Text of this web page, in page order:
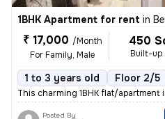
1BHK Apartment for rent in
₹ 17,000 /Month
For Family, Male
450
Built-up
1 to 3 years old Floor 2/5
This charming 1BHK flat/apartment
Posted By